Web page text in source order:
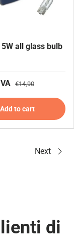
all glass bulb
€14,90
Add to cart
Next
di